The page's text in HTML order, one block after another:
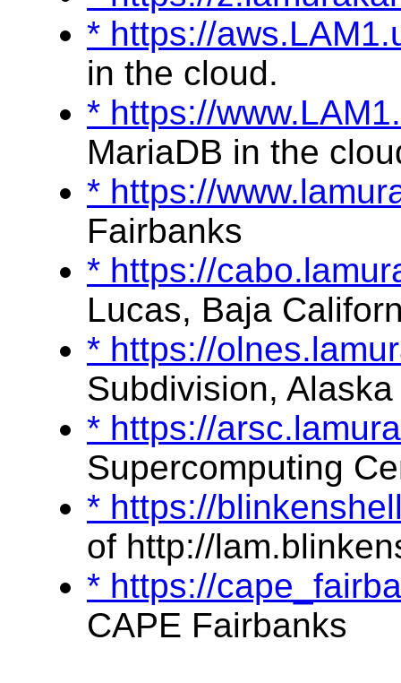
* https://
in the cloud.
* https://
MariaDB in the
* https://
Fairbanks
* https://
Lucas, Baja
* https://
Subdivision, Alaska
* https://
Supercomputing
* https://
of http://
* https://
CAPE Fairbanks